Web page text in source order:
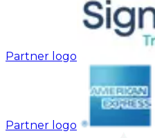
Partner logo
Partner logo